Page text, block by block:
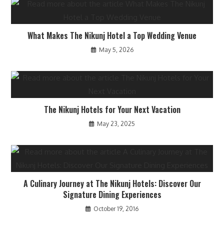
What Makes The Nikunj Hotel a Top Wedding Venue
May 5, 2026
The Nikunj Hotels for Your Next Vacation
May 23, 2025
A Culinary Journey at The Nikunj Hotels: Discover Our
Signature Dining Experiences
October 19, 2016